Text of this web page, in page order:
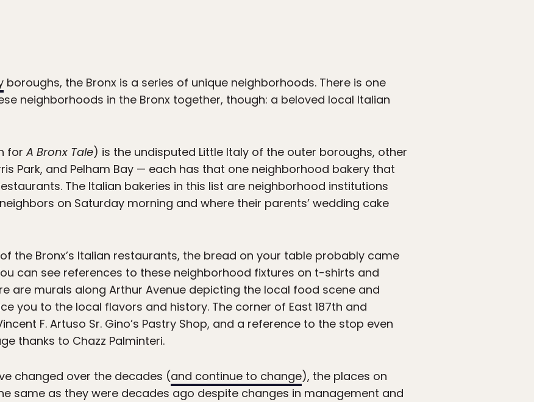
boroughs, the Bronx is a series of unique neighborhoods. There is one
neighborhoods in the Bronx together, though: a beloved local Italian
for A Bronx Tale) is the undisputed Little Italy of the outer boroughs, other
Park, and Pelham Bay — each has that one neighborhood bakery that
The Italian bakeries in this list are neighborhood institutions
on Saturday morning and where their parents’ wedding cake
the Bronx’s Italian restaurants, the bread on your table probably came
can see references to these neighborhood fixtures on t-shirts and
are murals along Arthur Avenue depicting the local food scene and
you to the local flavors and history. The corner of East 187th and
F. Artuso Sr. Gino’s Pastry Shop, and a reference to the stop even
thanks to Chazz Palminteri.
changed over the decades (and continue to change), the places on
same as they were decades ago despite changes in management and